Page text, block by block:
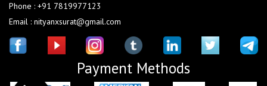
Phone : +91 7819977123
Email : nityanxsurat@gmail.com
Payment Methods